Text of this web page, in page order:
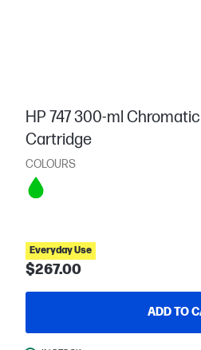
HP 747 300-ml
Cartridge
COLOURS
Everyday Use
$267.00
ADD TO